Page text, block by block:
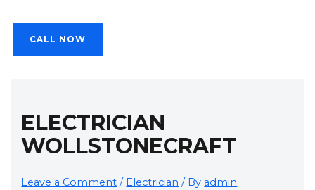
CALL NOW
ELECTRICIAN
WOLLSTONECRAFT
Leave a Comment / Electrician / By admin